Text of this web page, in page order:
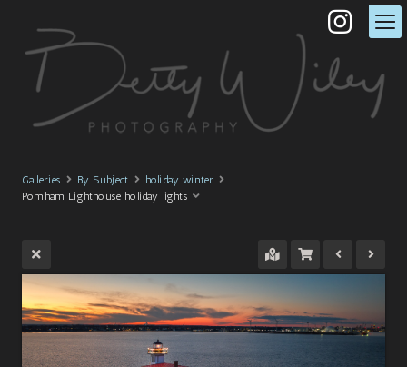
Galleries By Subject
holiday winter
Pomham Lighthouse holiday lights